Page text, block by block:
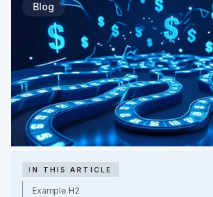
Blog
IN THIS ARTICLE
Example H2